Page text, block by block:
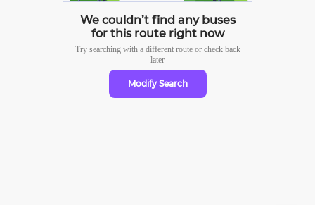
We couldn’t find any buses
for this route right now
Try searching with a different route or check back
later
Modify Search